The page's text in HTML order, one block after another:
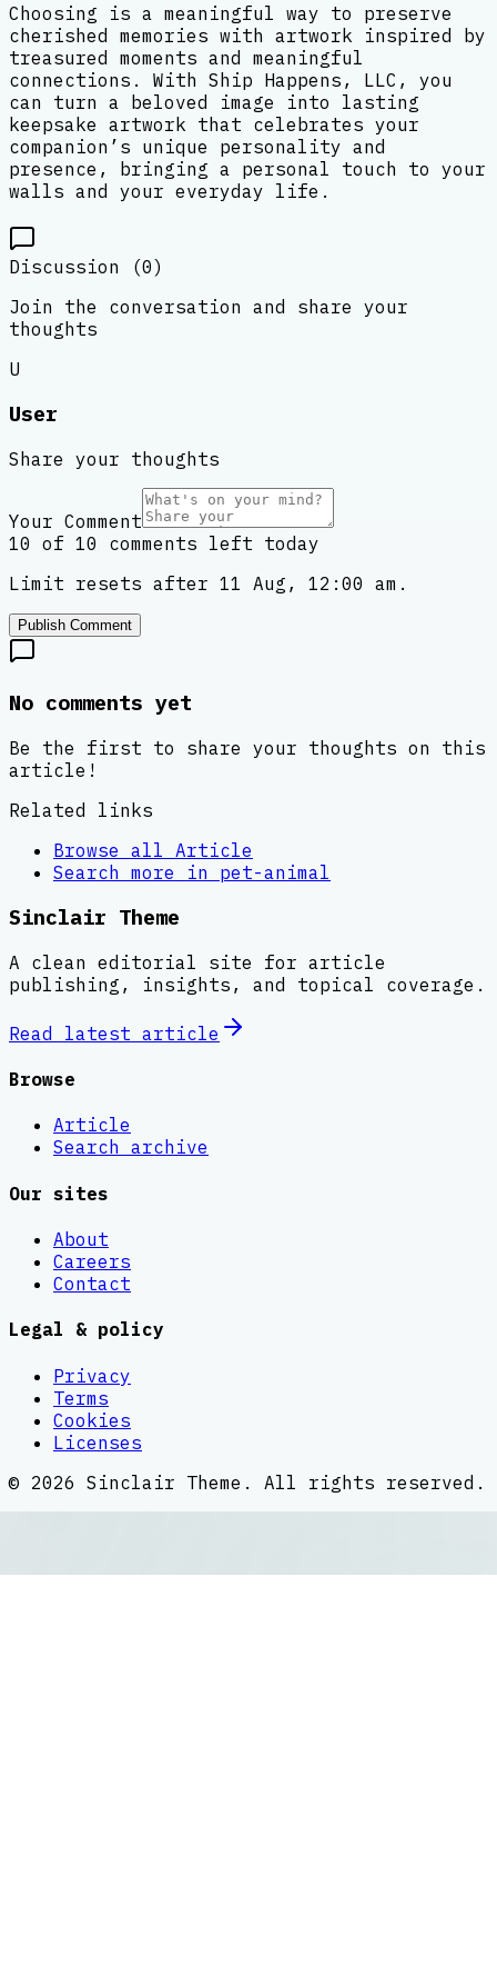
Choosing is a meaningful way to preserve
cherished memories with artwork inspired by
treasured moments and meaningful
connections. With Ship Happens, LLC, you
can turn a beloved image into lasting
keepsake artwork that celebrates your
companion’s unique personality and
presence, bringing a personal touch to your
walls and your everyday life.
Discussion (0)
Join the conversation and share your
thoughts
U
User
Share your thoughts
Your Comment
10 of 10 comments left today
Limit resets after 11 Aug, 12:00 am.
Publish Comment
No comments yet
Be the first to share your thoughts on this
article!
Related links
Browse all Article
Search more in pet-animal
Sinclair Theme
A clean editorial site for article
publishing, insights, and topical coverage.
Read latest article
Browse
Article
Search archive
Our sites
About
Careers
Contact
Legal & policy
Privacy
Terms
Cookies
Licenses
© 2026 Sinclair Theme . All rights reserved.